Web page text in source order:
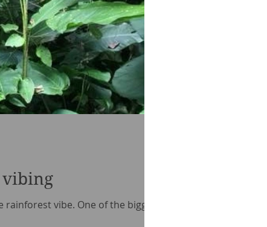
vibing
vibe. One of the biggest